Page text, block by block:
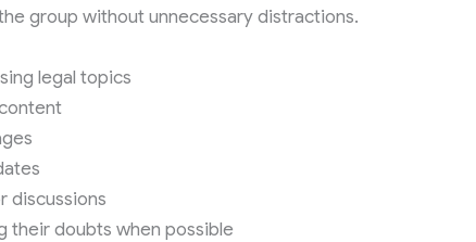
group without unnecessary distractions.
legal topics
discussions
their doubts when possible